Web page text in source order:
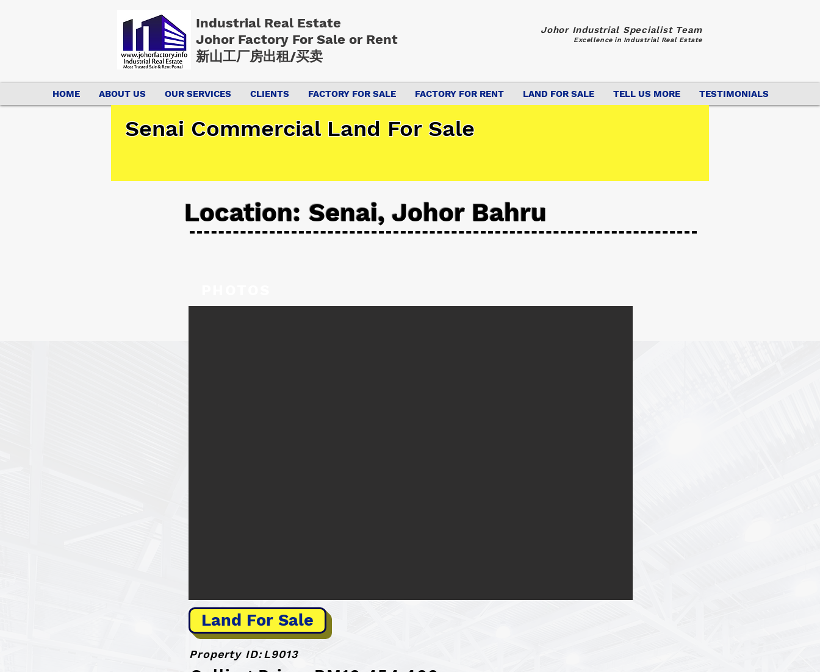
Industrial Real Estate
Johor Factory For Sale or Rent
新山工厂房出租/买卖
Johor Industrial Specialist Team
Excellence in Industrial Real Estate
HOME ABOUT US OUR SERVICES CLIENTS FACTORY FOR SALE FACTORY FOR RENT LAND FOR SALE TELL US MORE TESTIMONIALS
Senai Commercial Land For Sale
Location: Senai, Johor Bahru
Land For Sale
Property ID:L9013